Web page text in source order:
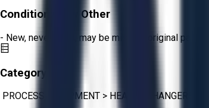
Condition: New Other
- New, never used, may be missing original
Category:
PROCESS EQUIPMENT > HEAT EXCHANGERS